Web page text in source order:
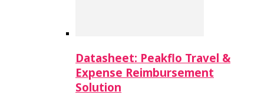
Datasheet: Peakflo Travel &
Expense Reimbursement
Solution